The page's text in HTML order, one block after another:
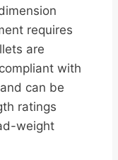
requires
are
with
can be
ratings
weight